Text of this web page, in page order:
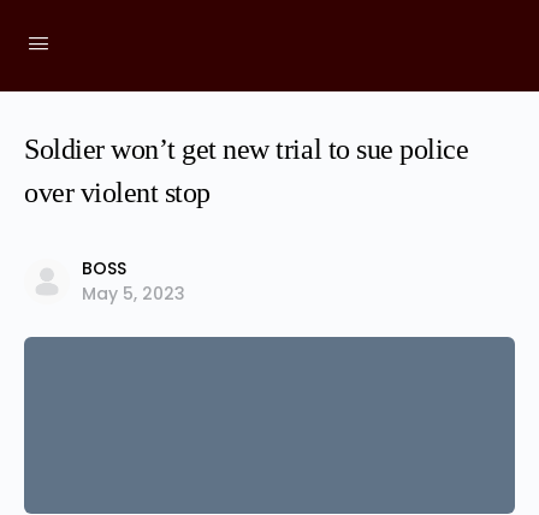
Soldier won’t get new trial to sue police
over violent stop
BOSS
May 5, 2023